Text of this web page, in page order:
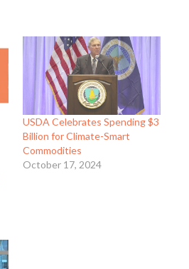
USDA Celebrates Spending $3
Billion for Climate-Smart
Commodities
October 17, 2024